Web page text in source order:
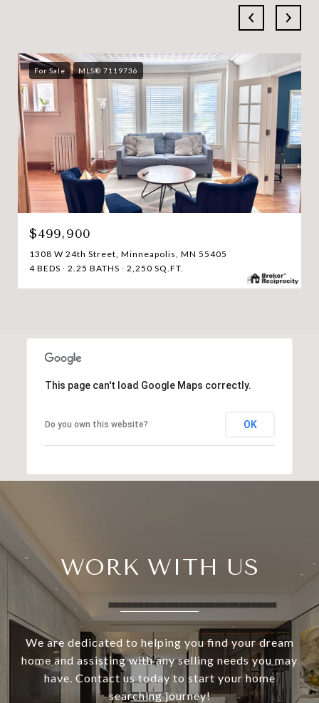
For Sale MLS® 7119736
$499,900
1308 W 24th Street, Minneapolis, MN 55405
4 BEDS
2.25 BATHS 2,250 SQ.FT.
This page can't load Google Maps correctly.
Do you own this website? OK
WORK WITH US
We are dedicated to helping you find your dream
home and assisting with any selling needs you may
have. Contact us today to start your home
searching journey!